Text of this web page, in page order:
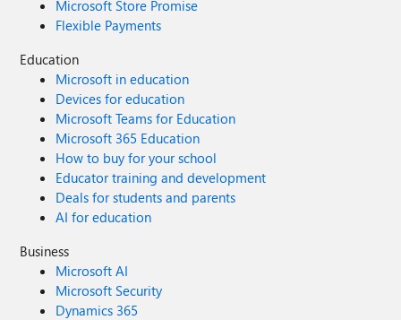
Microsoft Store Promise
Flexible Payments
Education
Microsoft in education
Devices for education
Microsoft Teams for Education
Microsoft 365 Education
How to buy for your school
Educator training and development
Deals for students and parents
AI for education
Business
Microsoft AI
Microsoft Security
Dynamics 365